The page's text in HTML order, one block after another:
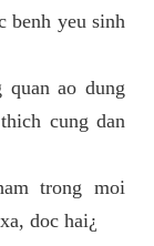
benh yeu sinh
quan ao dung
cung dan
trong moi
doc hai¿